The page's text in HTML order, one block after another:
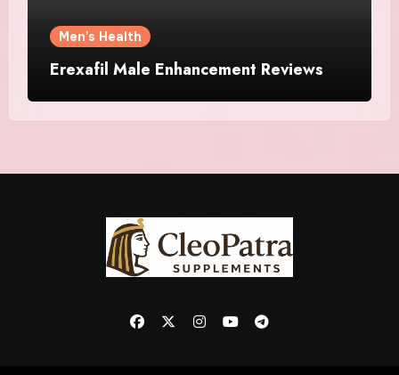
Men's Health
Erexafil Male Enhancement Reviews